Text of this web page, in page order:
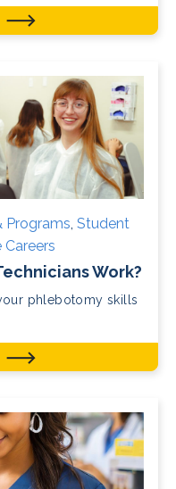
Programs Student
Work?
phlebotomy skills